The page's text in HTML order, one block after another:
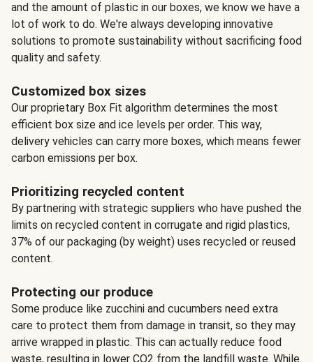
and the amount of plastic in our boxes, we know we have a
lot of work to do. We're always developing innovative
solutions to promote sustainability without sacrificing food
quality and safety.
Customized box sizes
Our proprietary Box Fit algorithm determines the most
efficient box size and ice levels per order. This way,
delivery vehicles can carry more boxes, which means fewer
carbon emissions per box.
Prioritizing recycled content
By partnering with strategic suppliers who have pushed the
limits on recycled content in corrugate and rigid plastics,
37% of our packaging (by weight) uses recycled or reused
content.
Protecting our produce
Some produce like zucchini and cucumbers need extra
care to protect them from damage in transit, so they may
arrive wrapped in plastic. This can actually reduce food
waste, resulting in lower CO2 from the landfill waste. While